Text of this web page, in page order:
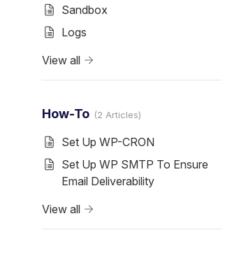
Sandbox
Logs
View all
How-To 2 Articles
Set Up WP-CRON
Set Up WP SMTP To Ensure
Email Deliverability
View all